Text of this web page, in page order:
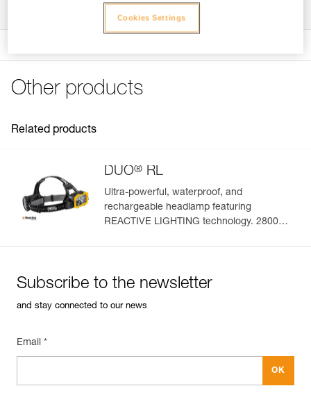
Download the PDF DUO SPORT ACCESSORIES
FAQ
See all technical content
Easily Manage and Inspect Your PPE
Easily import and export your existing PPE data.
View product history from the date of manufacture.
Learn More
Other products
Related products
DUO® RL
Ultra-powerful, waterproof, and
rechargeable headlamp featuring
REACTIVE LIGHTING technology. 2800
Subscribe to the newsletter
and stay connected to our news
Email *
Cookies Settings